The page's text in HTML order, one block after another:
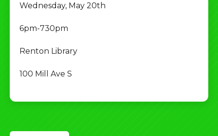
Wednesday, May 20th
6pm-730pm
Renton Library
100 Mill Ave S